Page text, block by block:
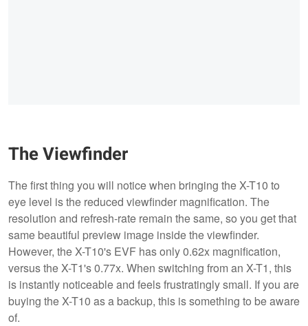
The Viewfinder
The first thing you will notice when bringing the X-T10 to
eye level is the reduced viewfinder magnification. The
resolution and refresh-rate remain the same, so you get that
same beautiful preview image inside the viewfinder.
However, the X-T10's EVF has only 0.62x magnification,
versus the X-T1's 0.77x. When switching from an X-T1, this
is instantly noticeable and feels frustratingly small. If you are
buying the X-T10 as a backup, this is something to be aware
of.